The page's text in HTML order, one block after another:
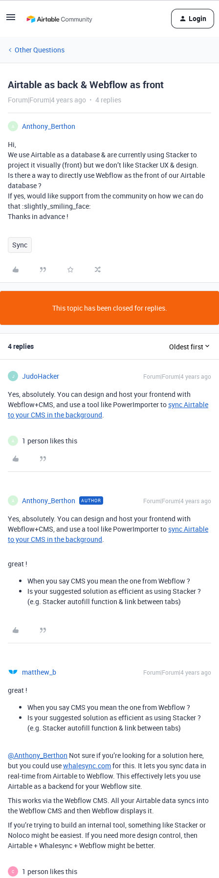
Login
Other Questions
Airtable as back & Webflow as front
Forum|Forum|4 years ago 4 replies
A
Anthony_Berthon
Hi,
We use Airtable as a database & are currently using Stacker to
project it visually (front) but we don’t like Stacker UX & design.
Is there a way to directly use Webflow as the front of our Airtable
database ?
If yes, would like support from the community on how we can do
that :slightly_smiling_face:
Thanks in advance !
Sync
This topic has been closed for replies.
4 replies Oldest first
J JudoHacker Forum|Forum|4 years ago
Yes, absolutely. You can design and host your frontend with
Webflow+CMS, and use a tool like PowerImporter to sync Airtable
to your CMS in the background.
A 1 person likes this
A Anthony_Berthon AUTHOR Forum|Forum|4 years ago
Yes, absolutely. You can design and host your frontend with
Webflow+CMS, and use a tool like PowerImporter to sync Airtable
to your CMS in the background.
great !
When you say CMS you mean the one from Webflow ?
Is your suggested solution as efficient as using Stacker ?
(e.g. Stacker autofill function & link between tabs)
matthew_b Forum|Forum|4 years ago
great !
When you say CMS you mean the one from Webflow ?
Is your suggested solution as efficient as using Stacker ?
(e.g. Stacker autofill function & link between tabs)
@Anthony_Berthon Not sure if you’re looking for a solution here,
but you could usewhalesync.comfor this. It lets you sync data in
real-time from Airtable to Webflow. This effectively lets you use
Airtable as a backend for your Webflow site.
This works via the Webflow CMS. All your Airtable data syncs into
the Webflow CMS and then Webflow displays it.
If you’re trying to build an internal tool, something like Stacker or
Noloco might be easiest. If you need more design control, then
Airtable + Whalesync + Webflow might be better.
C 1 person likes this